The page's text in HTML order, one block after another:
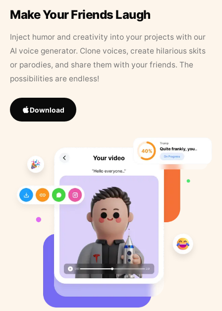
Make Your Friends Laugh
Inject humor and creativity into your projects with our
AI voice generator. Clone voices, create hilarious skits
or parodies, and share them with your friends. The
possibilities are endless!
Download